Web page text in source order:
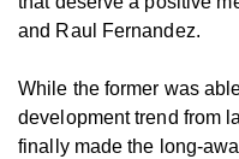
and Raul Fernandez.
While the former was
development trend from
finally made the long-